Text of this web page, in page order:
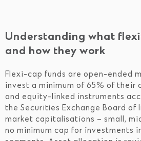
Understanding what
and how they work
Flexi-cap funds are open-ended
invest a minimum of 65% of their
and equity-linked instruments
the Securities Exchange Board of
market capitalisations – small,
no minimum cap for investments